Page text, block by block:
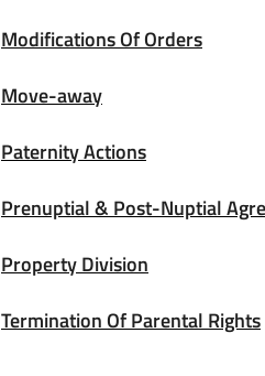
Modifications Of Orders
Move-away
Paternity Actions
Prenuptial & Post-Nuptial
Property Division
Termination Of Parental Rights